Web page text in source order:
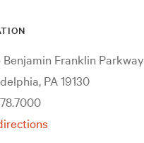
Benjamin Franklin Parkway
PA 19130